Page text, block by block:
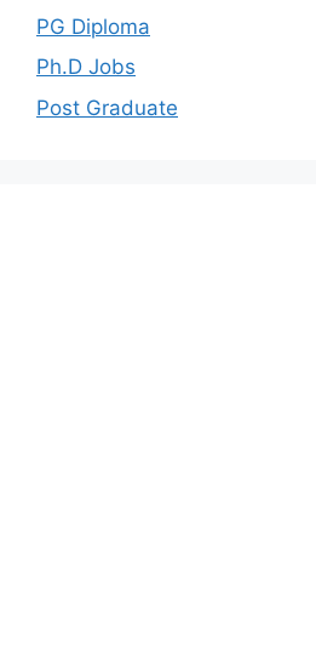
PG Diploma
Ph.D Jobs
Post Graduate